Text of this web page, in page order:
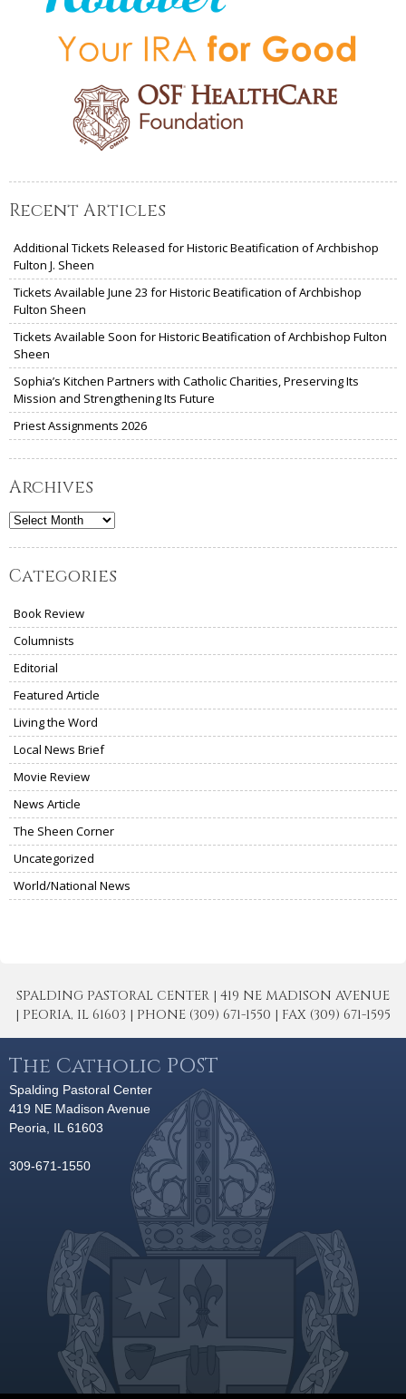
Recent Articles
Additional Tickets Released for Historic Beatification of Archbishop
Fulton J. Sheen
Tickets Available June 23 for Historic Beatification of Archbishop
Fulton Sheen
Tickets Available Soon for Historic Beatification of Archbishop Fulton
Sheen
Sophia’s Kitchen Partners with Catholic Charities, Preserving Its
Mission and Strengthening Its Future
Priest Assignments 2026
Archives
Archives
Categories
Book Review
Columnists
Editorial
Featured Article
Living the Word
Local News Brief
Movie Review
News Article
The Sheen Corner
Uncategorized
World/National News
SPALDING PASTORAL CENTER | 419 NE MADISON AVENUE
| PEORIA, IL 61603 | PHONE (309) 671-1550 | FAX (309) 671-1595
The Catholic POST
Spalding Pastoral Center
419 NE Madison Avenue
Peoria, IL 61603
309-671-1550